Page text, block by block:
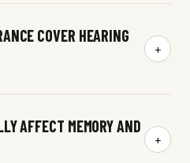
COVER HEARING
+
AFFECT MEMORY AND
+